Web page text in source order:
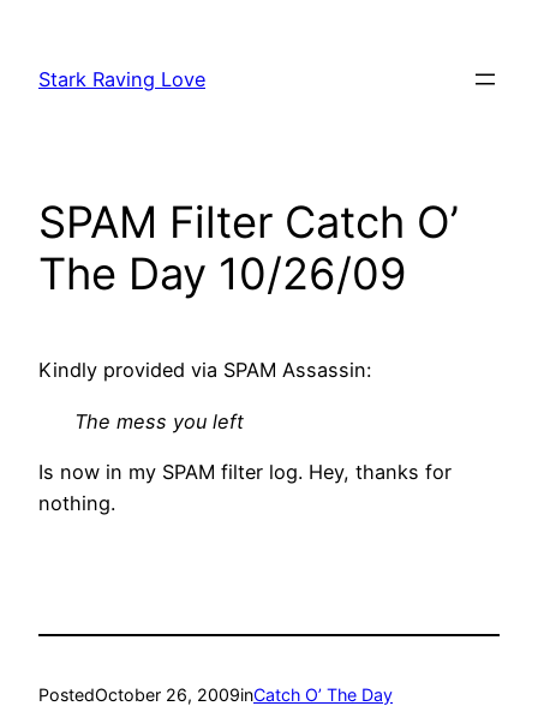
content
Stark Raving Love
SPAM Filter Catch O’
The Day 10/26/09
Kindly provided via SPAM Assassin:
The mess you left
Is now in my SPAM filter log. Hey, thanks for
nothing.
PostedOctober 26, 2009inCatch O’ The Day